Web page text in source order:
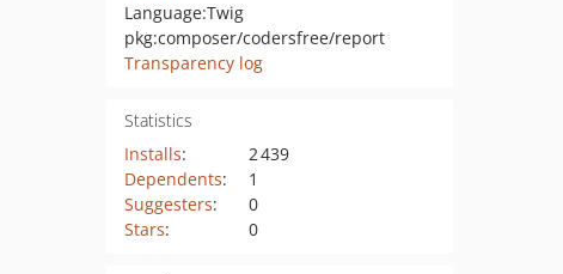
Language:Twig
pkg:composer/codersfree/report
Transparency log
Statistics
Installs:
2 439
Dependents:
1
Suggesters:
0
Stars: 0